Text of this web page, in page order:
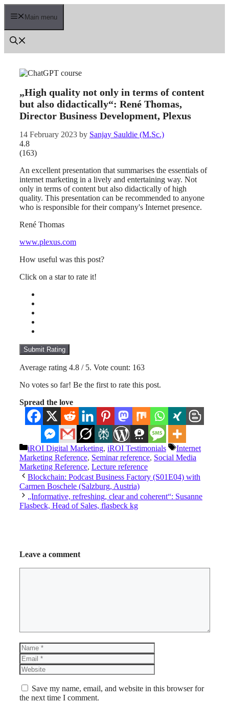
Skip
Main menu
„High quality not only in terms of content
but also didactically“: René Thomas,
Director Business Development, Plexus
14 February 2023 by Sanjay Sauldie (M.Sc.)
4.8
(163)
An excellent presentation that summarises the essentials of
internet marketing in a lively and entertaining way. Not
only in terms of content but also didactically of high
quality. This presentation can be recommended to anyone
who is responsible for their company's Internet presence.
René Thomas
www.plexus.com
How useful was this post?
Click on a star to rate it!
Submit Rating
Average rating 4.8 / 5. Vote count: 163
No votes so far! Be the first to rate this post.
Spread the love
Categories
iROI Digital Marketing, iROI Testimonials Tags
Internet
Marketing Reference, Seminar reference, Social Media
Marketing Reference, Lecture reference
Blockchain: Podcast Business Factory (S01E04) with
Carmen Boschele (Salzburg, Austria)
„Informative, refreshing, clear and coherent“: Susanne
Flasbeck, Head of Sales, flasbeck kg
Leave a comment
Name
Save my name, email, and website in this browser for
the next time I comment.